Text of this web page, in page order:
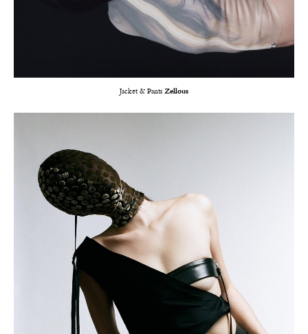
Jacket & Pants Zellous